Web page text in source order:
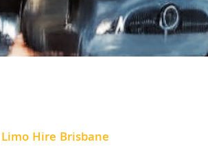
Limo Hire Brisbane